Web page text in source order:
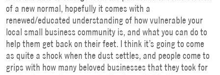
of a new normal, hopefully it comes with a
renewed/educated understanding of how vulnerable your
local small business community is, and what you can do to
help them get back on their feet. I think it’s going to come
as quite a shock when the dust settles, and people come to
grips with how many beloved businesses that they took for